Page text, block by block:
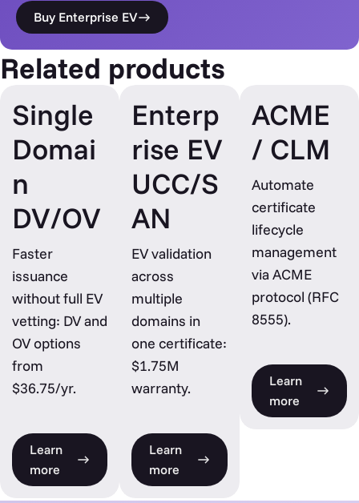
Buy Enterprise EV
Related products
Single
Domai
n
DV/OV
Faster
issuance
without full EV
vetting: DV and
OV options
from
$36.75/yr.
Learn
more
Enterp
rise EV
UCC/S
AN
EV validation
across
multiple
domains in
one certificate:
$1.75M
warranty.
Learn
more
ACME
/ CLM
Automate
certificate
lifecycle
management
via ACME
protocol (RFC
8555).
Learn
more